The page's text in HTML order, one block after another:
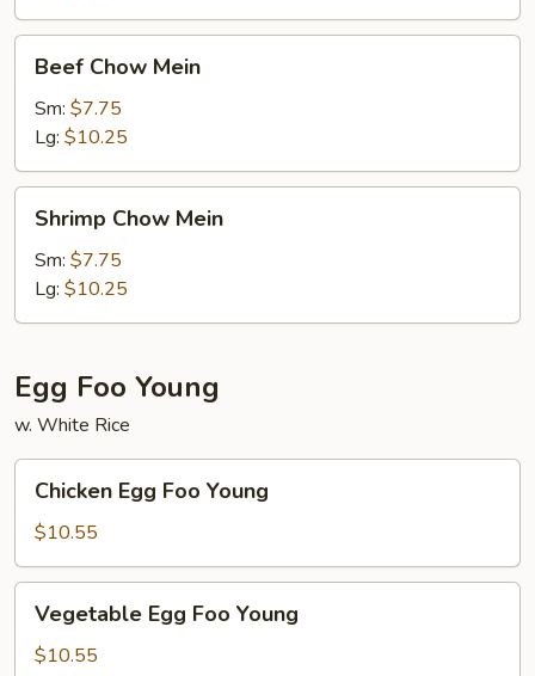
Chow
Mein
Beef Chow Mein
Sm: $7.75
Lg: $10.25
Chow
Mein
Shrimp Chow Mein
Sm: $7.75
Lg: $10.25
Egg Foo Young
w. White Rice
Egg
Foo
Young
Chicken Egg Foo Young
$10.55
Egg
Foo
Vegetable Egg Foo Young
$10.55